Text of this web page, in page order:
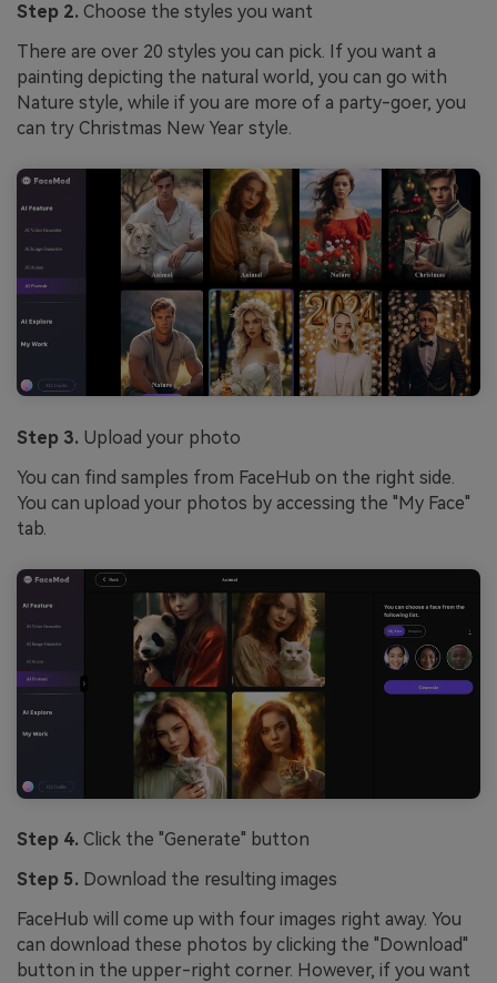
Step 2. Choose the styles you want
There are over 20 styles you can pick. If you want a
painting depicting the natural world, you can go with
Nature style, while if you are more of a party-goer, you
can try Christmas New Year style.
Step 3. Upload your photo
You can find samples from FaceHub on the right side.
You can upload your photos by accessing the "My Face"
tab.
Step 4. Click the "Generate" button
Step 5. Download the resulting images
FaceHub will come up with four images right away. You
can download these photos by clicking the "Download"
button in the upper-right corner. However, if you want